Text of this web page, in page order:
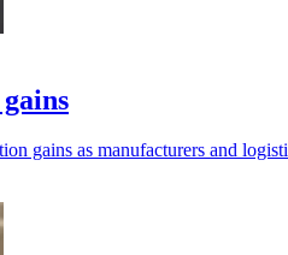
gains as manufacturers and